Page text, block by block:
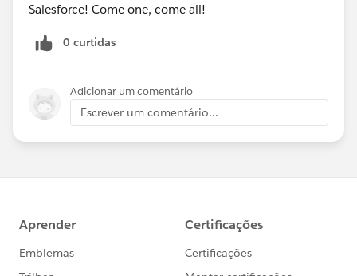
Salesforce! Come one, come all!
0 curtidas
Adicionar um comentário
Escrever um comentário...